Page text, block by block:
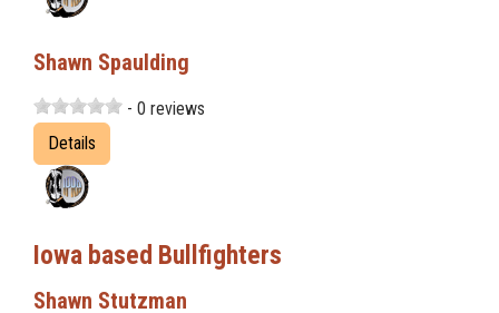
Shawn Spaulding
- 0 reviews
Details
Iowa based Bullfighters
Shawn Stutzman